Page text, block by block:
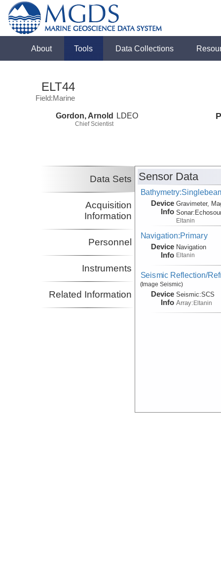
About Tools Data Collections
ELT44
Field:Marine
Gordon, Arnold
Chief Scientist
LDEO
Data Sets
Acquisition
Information
Personnel
Instruments
Related Information
Sensor Data
Device
Info
Gravimeter,
Sonar:
Eltanin
Navigation:Primary
Device
Info
Navigation
Eltanin
Seismic Reflection/
(Image Seismic)
Device
Info
Seismic:SCS
Array:Eltanin